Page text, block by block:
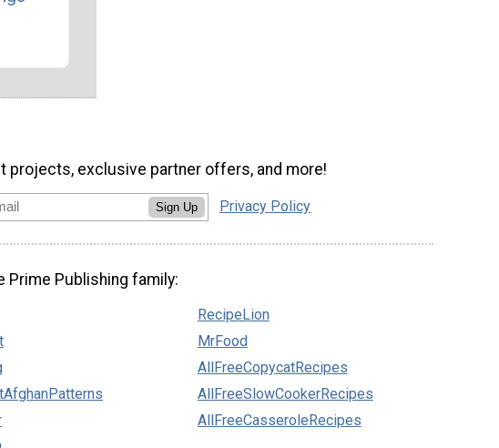
projects, exclusive partner offers, and more!
Sign Up Privacy Policy
Prime Publishing family:
RecipeLion
MrFood
AllFreeCopycatRecipes
AllFreeSlowCookerRecipes
AllFreeCasseroleRecipes